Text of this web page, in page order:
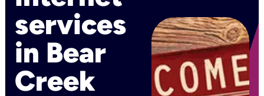
services
in Bear
Creek